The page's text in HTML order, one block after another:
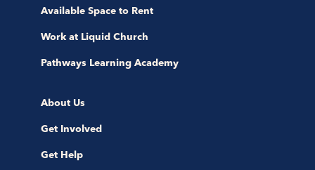
Available Space to Rent
Work at Liquid Church
Pathways Learning Academy
About Us
Get Involved
Get Help